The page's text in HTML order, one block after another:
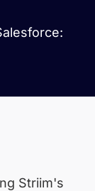
Striim's